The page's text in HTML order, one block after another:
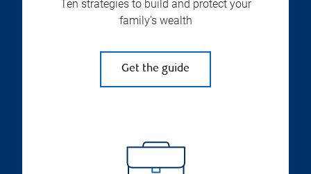
Ten strategies to build and protect your
family’s wealth
Get the guide